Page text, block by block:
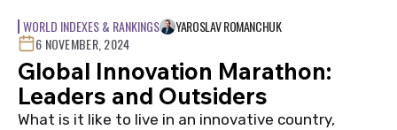
WORLD INDEXES & RANKINGS
YAROSLAV ROMANCHUK
6 NOVEMBER, 2024
Global Innovation Marathon:
Leaders and Outsiders
What is it like to live in an innovative country,